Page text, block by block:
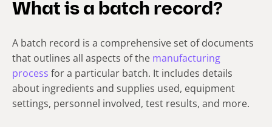
What is a batch record?
A batch record is a comprehensive set of documents
that outlines all aspects of the manufacturing
process for a particular batch. It includes details
about ingredients and supplies used, equipment
settings, personnel involved, test results, and more.